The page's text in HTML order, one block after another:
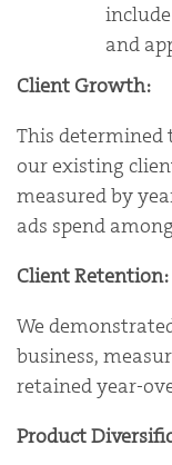
and
Client Growth:
This
our existing
measured by
ads spend
Client Retention:
We
business,
retained year-
Product